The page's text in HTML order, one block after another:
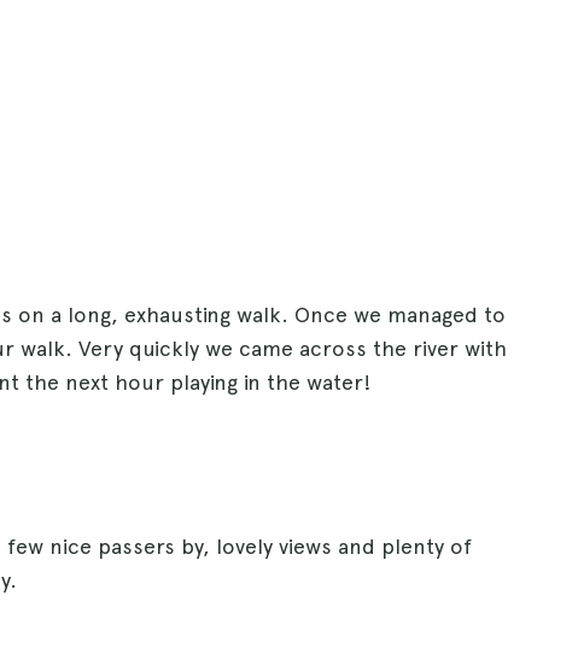
a long, exhausting walk. Once we managed to
walk. Very quickly we came across the river with
the next hour playing in the water!
nice passers by, lovely views and plenty of